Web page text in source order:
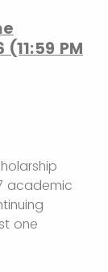
PM
academic
one